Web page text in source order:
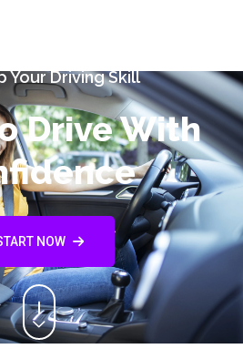
Your Driving Skill
Drive With
NOW